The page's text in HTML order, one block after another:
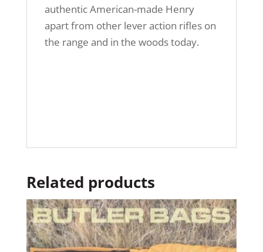
authentic American-made Henry
apart from other lever action rifles on
the range and in the woods today.
Related products